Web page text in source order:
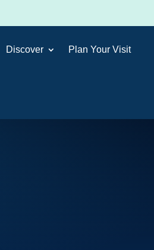
Discover Plan Your Visit